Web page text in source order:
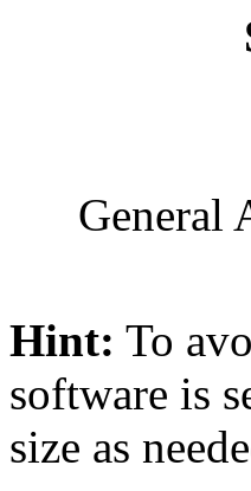
General
Hint: To
software is
size as